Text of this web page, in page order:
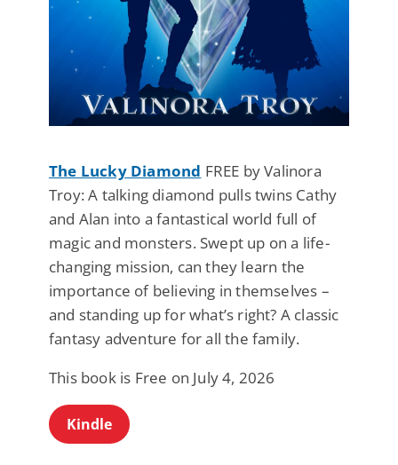
The Lucky Diamond FREE by Valinora
Troy: A talking diamond pulls twins Cathy
and Alan into a fantastical world full of
magic and monsters. Swept up on a life-
changing mission, can they learn the
importance of believing in themselves –
and standing up for what’s right? A classic
fantasy adventure for all the family.
This book is Free on July 4, 2026
Kindle